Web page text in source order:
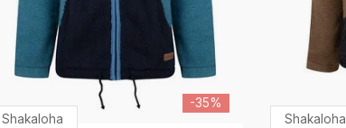
-35%
Shakaloha
Shakaloha